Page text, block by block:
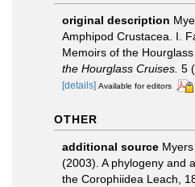
original description
Amphipod Crustacea. I.
Memoirs of the Hourglass
the Hourglass Cruises. 5
[details] Available for editors
OTHER
additional source Myers
(2003). A phylogeny and
the Corophiidea Leach,